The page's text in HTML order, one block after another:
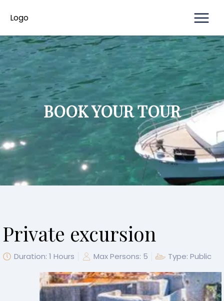
Logo CONTACT
Logo
BOOK YOUR TOUR
Private excursion
Duration: 1 Hours Max Persons: 5 Type: Public